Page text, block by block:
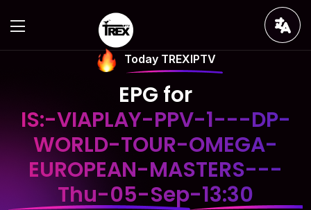
Today TREXIPTV
EPG for
IS:-VIAPLAY-PPV-1---DP-
WORLD-TOUR-OMEGA-
EUROPEAN-MASTERS---
Thu-05-Sep-13:30